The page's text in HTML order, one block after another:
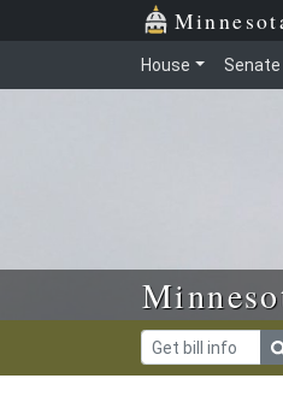
Skip to main content
House Senate